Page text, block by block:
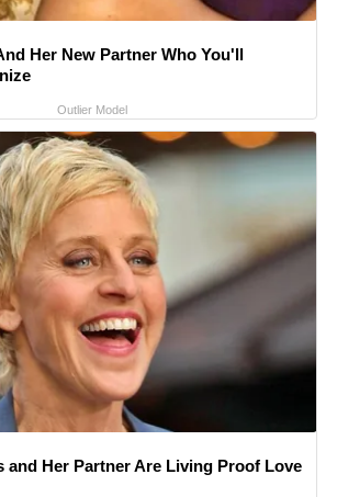
Her New Partner Who You'll
Outlier Model
and Her Partner Are Living Proof Love